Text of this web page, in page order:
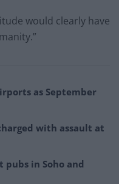
would clearly have
as September
with assault at
pubs in Soho and